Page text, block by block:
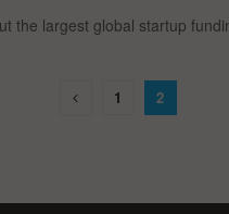
the largest global startup
1 2